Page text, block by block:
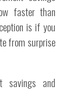
faster than
is if you
from surprise
savings and